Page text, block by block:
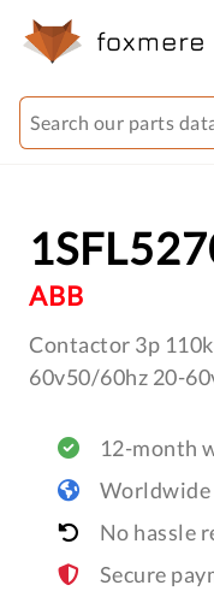
ABB
Contactor 3p
60v50/60hz 20-
12-month
Worldwide
No hassle
Secure